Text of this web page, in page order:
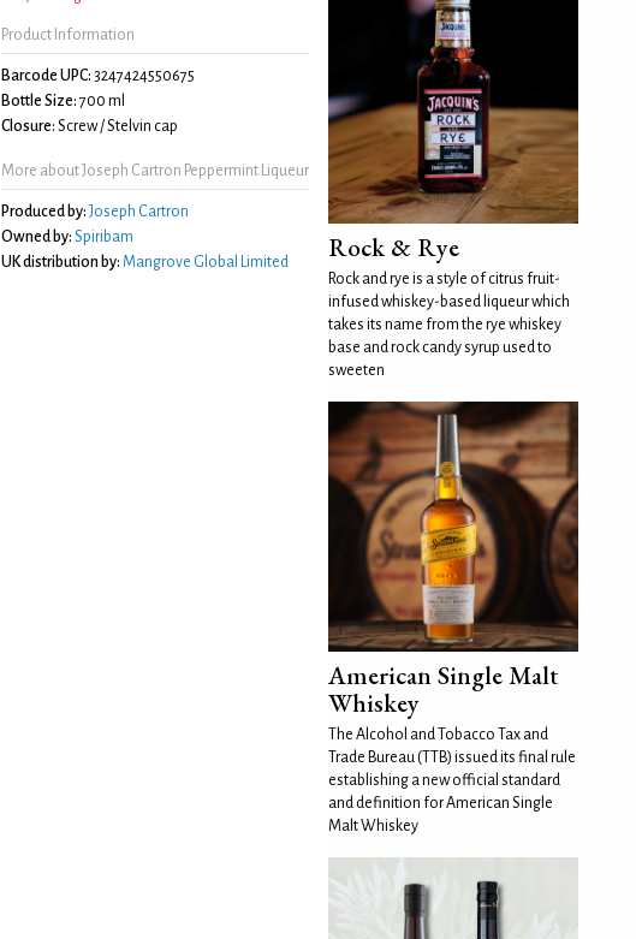
Product Information
Barcode UPC: 3247424550675
Bottle Size: 700 ml
Closure: Screw / Stelvin cap
More about Joseph Cartron Peppermint Liqueur
Produced by: Joseph Cartron
Owned by: Spiribam
UK distribution by: Mangrove Global Limited Rock & Rye
Rock and rye is a style of citrus fruit-
infused whiskey-based liqueur which
takes its name from the rye whiskey
base and rock candy syrup used to
sweeten
American Single Malt
Whiskey
The Alcohol and Tobacco Tax and
Trade Bureau (TTB) issued its final rule
establishing a new official standard
and definition for American Single
Malt Whiskey